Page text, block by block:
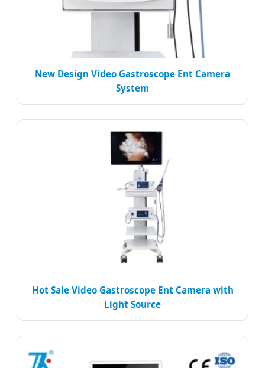
New Design Video Gastroscope Ent Camera
System
Hot Sale Video Gastroscope Ent Camera with
Light Source